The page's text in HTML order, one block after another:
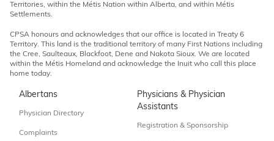
Territories, within the Métis Nation within Alberta, and within Métis
Settlements.
CPSA honours and acknowledges that our office is located in Treaty 6
Territory. This land is the traditional territory of many First Nations including
the Cree, Saulteaux, Blackfoot, Dene and Nakota Sioux. We are located
within the Métis Homeland and acknowledge the Inuit who call this place
home today.
Albertans
Physician Directory
Complaints
Physicians & Physician
Assistants
Registration & Sponsorship